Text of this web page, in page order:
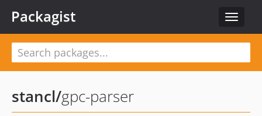
Toggle
Packagist
stancl/gpc-parser